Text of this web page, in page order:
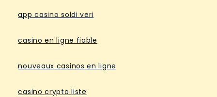
app casino soldi veri
casino en ligne fiable
nouveaux casinos en ligne
casino crypto liste